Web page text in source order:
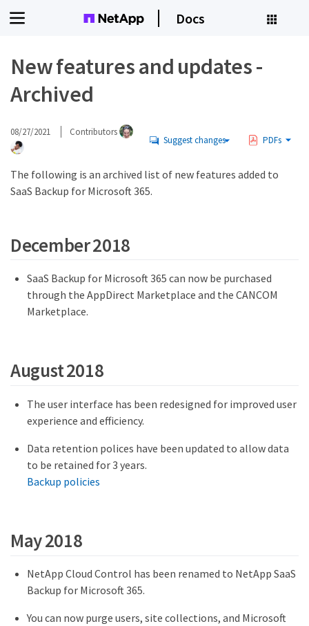
Docs
New features and updates -
Archived
08/27/2021 Contributors
Suggest changes PDFs
The following is an archived list of new features added to
SaaS Backup for Microsoft 365.
December 2018
SaaS Backup for Microsoft 365 can now be purchased
through the AppDirect Marketplace and the CANCOM
Marketplace.
August 2018
The user interface has been redesigned for improved user
experience and efficiency.
Data retention polices have been updated to allow data
to be retained for 3 years.
Backup policies
May 2018
NetApp Cloud Control has been renamed to NetApp SaaS
Backup for Microsoft 365.
You can now purge users, site collections, and Microsoft